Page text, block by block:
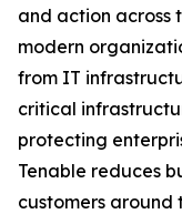
and action across
modern
from IT
critical
protecting
Tenable reduces
customers around